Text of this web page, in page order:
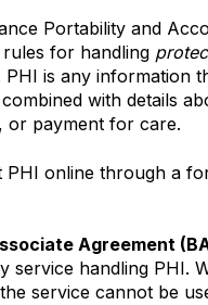
Portability and
for handling
PHI is any information
with details
or payment for care.
PHI online through a
Agreement
service handling PHI.
service cannot be